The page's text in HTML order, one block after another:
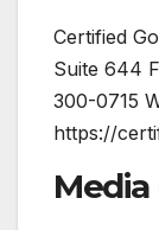
Certified
Suite 644
300-0715
https://